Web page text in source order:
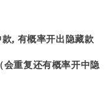
, 有概率开出隐藏款
重复还有概率开中隐